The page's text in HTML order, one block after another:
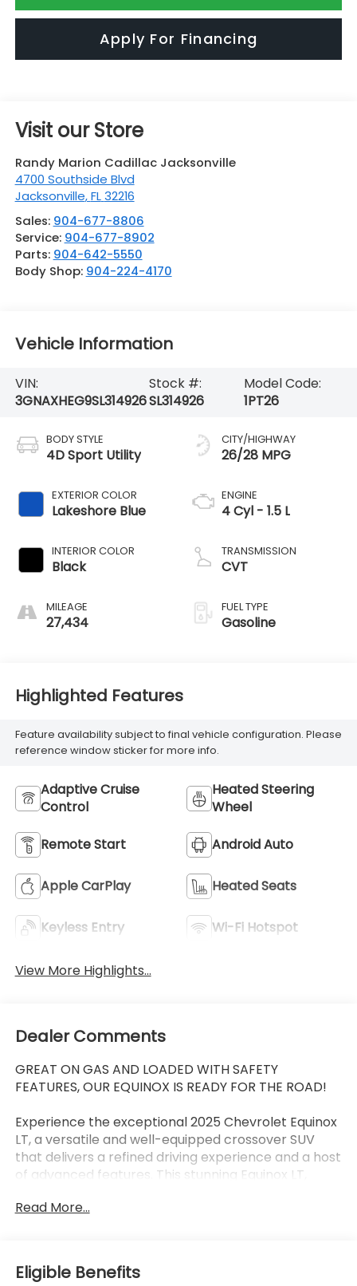
Apply For Financing
Visit our Store
Randy Marion Cadillac Jacksonville
4700 Southside Blvd
Jacksonville,FL 32216
Sales: 904-677-8806
Service: 904-677-8902
Parts: 904-642-5550
Body Shop: 904-224-4170
Vehicle Information
VIN:
3GNAXHEG9SL314926
Stock #:
SL314926
Model Code:
1PT26
BODY STYLE
4D Sport Utility
EXTERIOR COLOR
Lakeshore Blue
INTERIOR COLOR
Black
MILEAGE
27,434
CITY/HIGHWAY
26/28 MPG
ENGINE
4 Cyl - 1.5 L
TRANSMISSION
CVT
FUEL TYPE
Gasoline
Highlighted Features
Feature availability subject to final vehicle configuration. Please
reference window sticker for more info.
Adaptive Cruise
Control
Heated Steering
Wheel
Remote Start Android Auto
Apple CarPlay Heated Seats
Keyless Entry Wi-Fi Hotspot
View More Highlights...
Dealer Comments
GREAT ON GAS AND LOADED WITH SAFETY
FEATURES, OUR EQUINOX IS READY FOR THE ROAD!
Experience the exceptional 2025 Chevrolet Equinox
LT, a versatile and well-equipped crossover SUV
that delivers a refined driving experience and a host
of advanced features. This stunning Equinox LT,
of style, comfort, and technology.
- SiriusXM Radio
- Heated Steering Wheel
Read More...
Eligible Benefits